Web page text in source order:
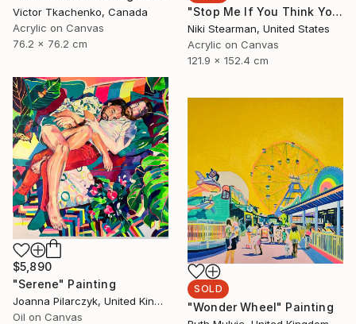
Victor Tkachenko, Canada
Acrylic on Canvas
76.2 x 76.2 cm
"Stop Me If You Think You've Heard This One Before" Painting
Niki Stearman, United States
Acrylic on Canvas
121.9 x 152.4 cm
$5,890
"Serene" Painting
Joanna Pilarczyk, United Kingdom
Oil on Canvas
SOLD
"Wonder Wheel" Painting